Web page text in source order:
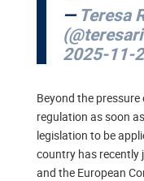
— Teresa
2025-11-
Beyond the
regulation as soon
legislation to be
country has recently
and the European